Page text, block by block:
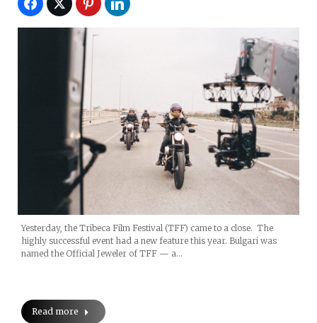
Yesterday, the Tribeca Film Festival (TFF) came to a close. The
highly successful event had a new feature this year. Bulgari was
named the Official Jeweler of TFF — a…
Read more